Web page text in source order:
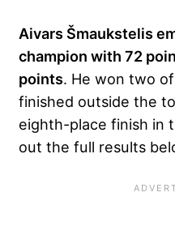
Aivars Šmaukstelis
champion with 72
points. He won two
finished outside the
eighth-place finish in
out the full results